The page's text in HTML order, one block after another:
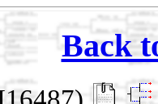
Back